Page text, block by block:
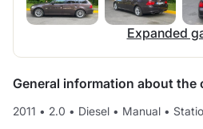
Expanded
General information about the
2011 • 2.0 • Diesel • Manual •